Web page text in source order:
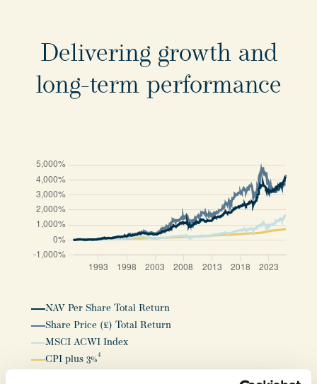
Delivering growth and
long-term performance
NAV Per Share Total Return
Share Price (£) Total Return
MSCI ACWI Index
CPI plus 3%
4